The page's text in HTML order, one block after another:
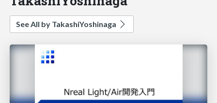
See All by TakashiYoshinaga